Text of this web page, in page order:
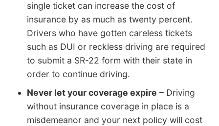
single ticket can increase the cost of
insurance by as much as twenty percent.
Drivers who have gotten careless tickets
such as DUI or reckless driving are required
to submit a SR-22 form with their state in
order to continue driving.
Never let your coverage expire – Driving
without insurance coverage in place is a
misdemeanor and your next policy will cost